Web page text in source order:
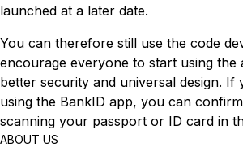
launched at a later date.
You can therefore still use the code
encourage everyone to start using the
better security and universal design. If
using the BankID app, you can
scanning your passport or ID card in
ABOUT US